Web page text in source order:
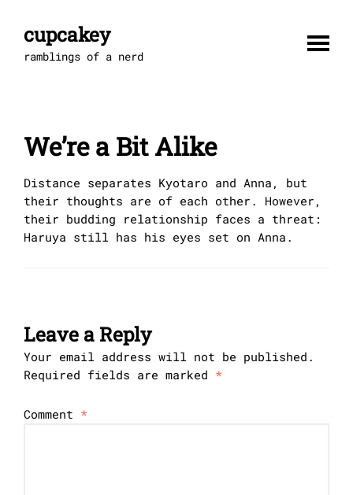
contentcupcakey
ramblings of a nerd
We’re a Bit Alike
Distance separates Kyotaro and Anna, but
their thoughts are of each other. However,
their budding relationship faces a threat:
Haruya still has his eyes set on Anna.
Leave a Reply
Your email address will not be published.
Required fields are marked *
Comment *